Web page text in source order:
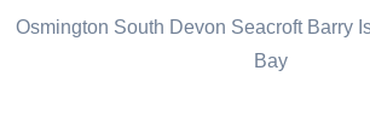
Osmington South Devon Seacroft Barry
Bay